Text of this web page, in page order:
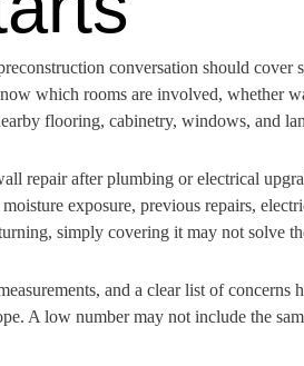
conversation should cover
which rooms are involved, whether
flooring, cabinetry, windows, and
repair after plumbing or electrical
exposure, previous repairs,
simply covering it may not solve
and a clear list of
A low number may not include the